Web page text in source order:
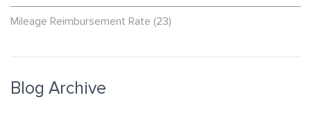
Mileage Reimbursement Rate (23)
Blog Archive